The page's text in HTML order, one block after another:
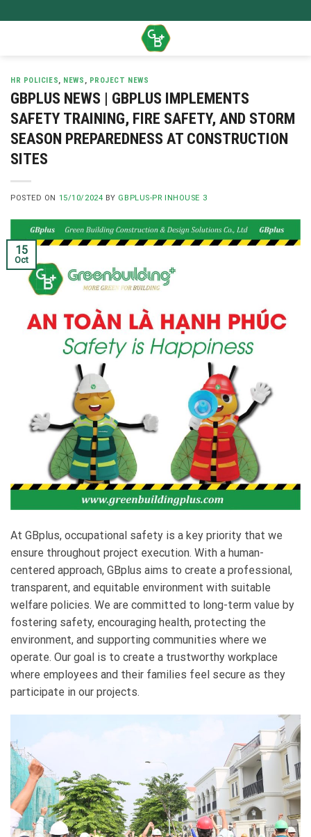
to
HR POLICIES, NEWS , PROJECT NEWS
GBPLUS NEWS | GBPLUS IMPLEMENTS
SAFETY TRAINING, FIRE SAFETY, AND STORM
SEASON PREPAREDNESS AT CONSTRUCTION
SITES
POSTED ON 15/10/2024 BY GBPLUS-PR INHOUSE 3
15
Oct
At GBplus, occupational safety is a key priority that we
ensure throughout project execution. With a human-
centered approach, GBplus aims to create a professional,
transparent, and equitable environment with suitable
welfare policies. We are committed to long-term value by
fostering safety, encouraging health, protecting the
environment, and supporting communities where we
operate. Our goal is to create a trustworthy workplace
where employees and their families feel secure as they
participate in our projects.